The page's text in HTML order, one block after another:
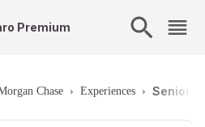
Premium
Chase › Experiences › Senior